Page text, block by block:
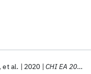
et al. 2020 CHI EA 2020